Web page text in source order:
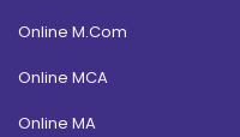
Online M.Com
Online MCA
Online MA